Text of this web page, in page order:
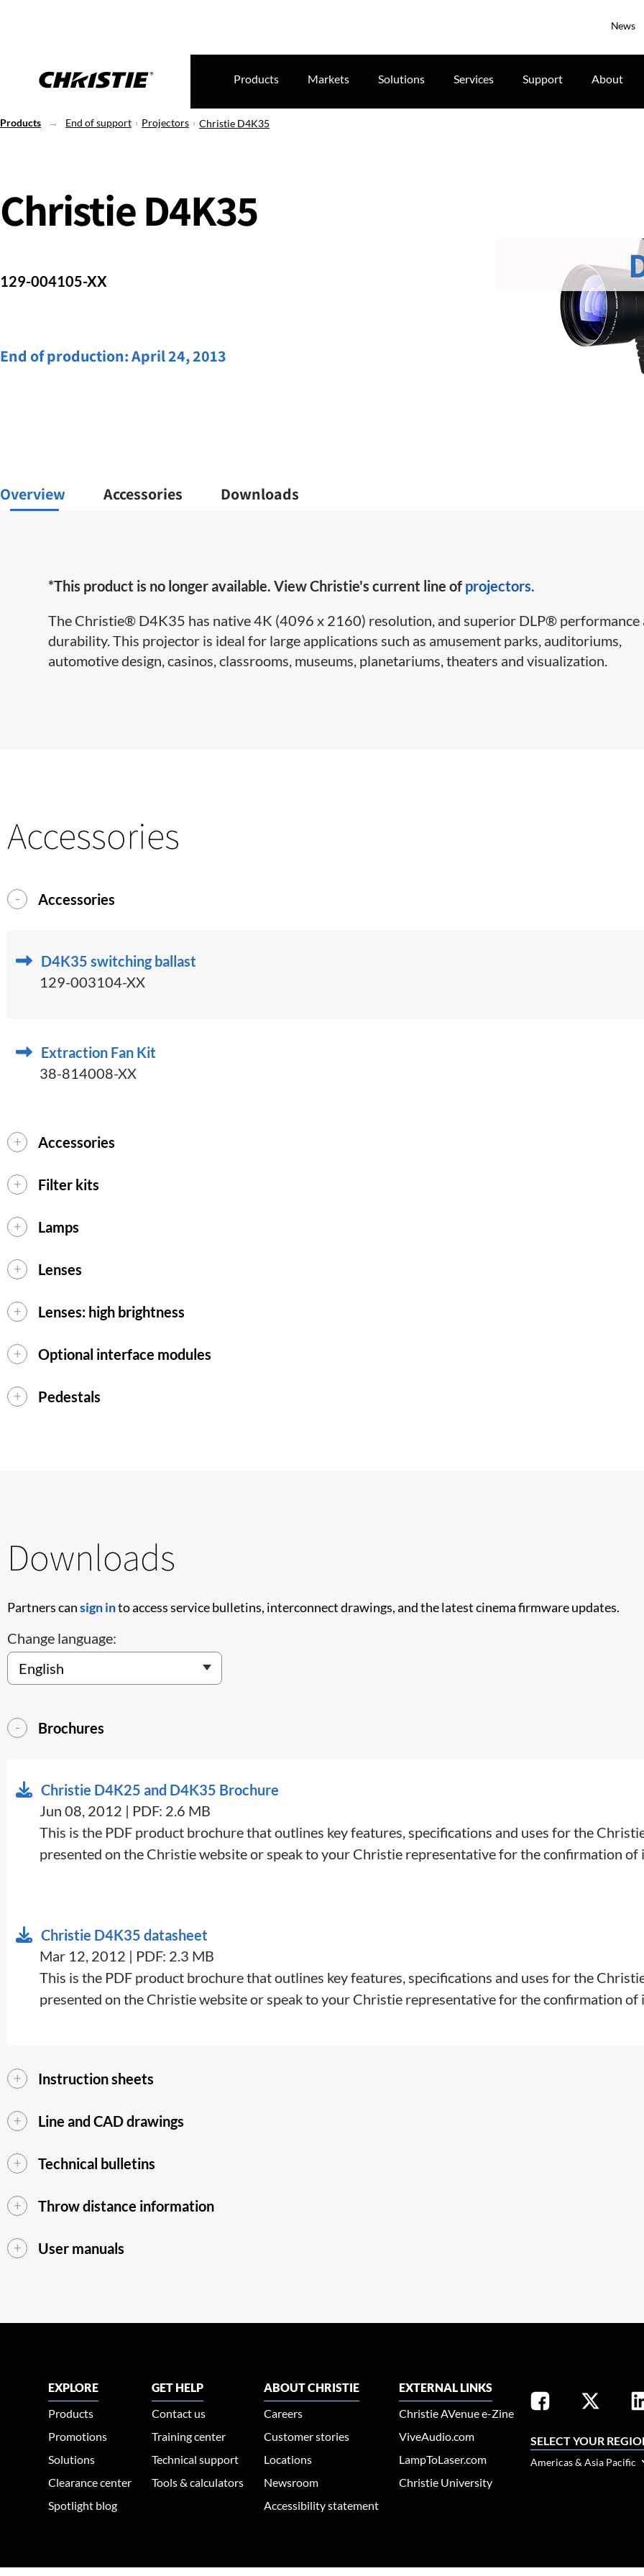
News
Products Markets Solutions Services Support About
Products End of support Projectors Christie D4K35
Christie D4K35
129-004105-XX
End of production:April 24, 2013
Overview Accessories Downloads
*This product is no longer available. View Christie's current line of projectors.
The Christie® D4K35 has native 4K (4096 x 2160) resolution, and superior DLP® performance
durability. This projector is ideal for large applications such as amusement parks, auditoriums,
automotive design, casinos, classrooms, museums, planetariums, theaters and visualization.
Accessories
Accessories
D4K35 switching ballast
129-003104-XX
Extraction Fan Kit
38-814008-XX
Accessories
Filter kits
Lamps
Lenses
Lenses: high brightness
Optional interface modules
Pedestals
Downloads
Partners cansign into access service bulletins, interconnect drawings, and the latest cinema firmware updates.
Change language:
Brochures
Christie D4K25 and D4K35 Brochure
Jun 08, 2012 | PDF: 2.6 MB
This is the PDF product brochure that outlines key features, specifications and uses for the
presented on the Christie website or speak to your Christie representative for the confirmation
Christie D4K35 datasheet
Mar 12, 2012 | PDF: 2.3 MB
This is the PDF product brochure that outlines key features, specifications and uses for the
presented on the Christie website or speak to your Christie representative for the confirmation
Instruction sheets
Line and CAD drawings
Technical bulletins
Throw distance information
User manuals
EXPLORE
Products
Promotions
Solutions
Clearance center
Spotlight blog
GET HELP
Contact us
Training center
Technical support
Tools & calculators
ABOUT CHRISTIE
Careers
Customer stories
Locations
Newsroom
Accessibility statement
EXTERNAL LINKS
Christie AVenue e-Zine
ViveAudio.com
LampToLaser.com
Christie University
SELECT YOUR
Americas & Asia Pacific